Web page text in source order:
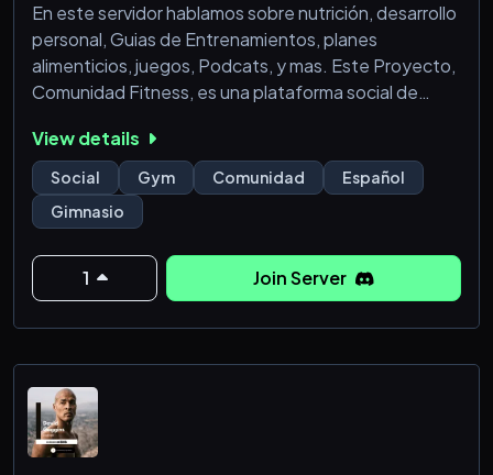
En este servidor hablamos sobre nutrición, desarrollo
personal, Guias de Entrenamientos, planes
alimenticios, juegos, Podcats, y mas. Este Proyecto,
Comunidad Fitness, es una plataforma social de
miembros con sus objetivos en el GYM o distintas
actividades.
Canales como:
*Calistenia
*Strongman
*Powerlifting
*Hiit
*Yoga
*CrossFit
*PowerJump
*Zumba
*TRX
View details
Social Gym Comunidad
Español
Gimnasio
1 Join Server